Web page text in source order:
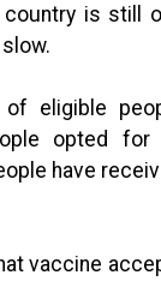
is still
eligible
opted for
have
vaccine